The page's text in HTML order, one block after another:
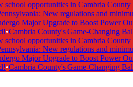
opportunities in Cambria County
New regulations and minimum
Major Upgrade to Boost Power
Cambria County's Game-Changing
opportunities in Cambria County
New regulations and minimum
Major Upgrade to Boost Power
Cambria County's Game-Changing